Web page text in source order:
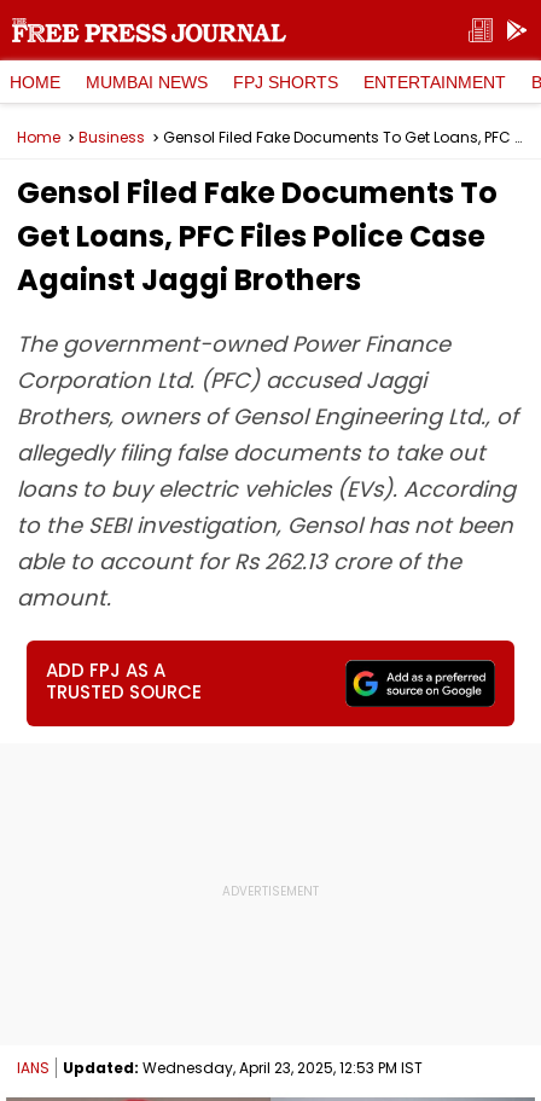
HOME MUMBAI NEWS FPJ SHORTS ENTERTAINMENT
Home Business Gensol Filed Fake Documents To Get Loans, PFC Files Police Case Against Jaggi Brothers
Gensol Filed Fake Documents To
Get Loans, PFC Files Police Case
Against Jaggi Brothers
The government-owned Power Finance
Corporation Ltd. (PFC) accused Jaggi
Brothers, owners of Gensol Engineering Ltd., of
allegedly filing false documents to take out
loans to buy electric vehicles (EVs). According
to the SEBI investigation, Gensol has not been
able to account for Rs 262.13 crore of the
amount.
ADD FPJ AS A
TRUSTED SOURCE
IANS Updated: Wednesday, April 23, 2025, 12:53 PM IST